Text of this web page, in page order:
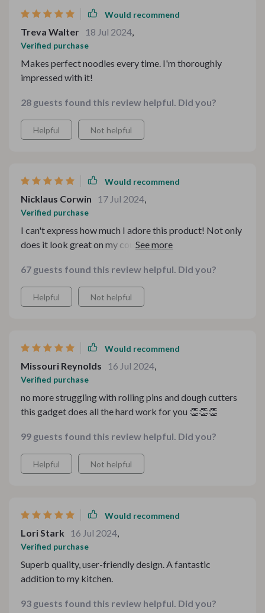
Would recommend
Treva Walter 18 Jul 2024,
Verified purchase
Makes perfect noodles every time. I'm thoroughly
impressed with it!
28 guests found this review helpful. Did you?
Helpful Not helpful
Would recommend
Nicklaus Corwin 17 Jul 2024,
Verified purchase
I can't express how much I adore this product! Not only
does it look great on my countertop, but it also
deliciously fresh pasta without fail. Well worth the
investment!
67 guests found this review helpful. Did you?
Helpful Not helpful
Would recommend
Missouri Reynolds 16 Jul 2024,
Verified purchase
no more struggling with rolling pins and dough cutters
this gadget does all the hard work for you 👏👏👏
99 guests found this review helpful. Did you?
Helpful Not helpful
Would recommend
Lori Stark 16 Jul 2024,
Verified purchase
Superb quality, user-friendly design. A fantastic
addition to my kitchen.
93 guests found this review helpful. Did you?